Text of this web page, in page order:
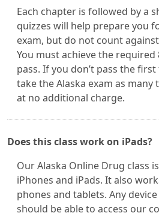
Each chapter is followed by a
quizzes will help prepare you
exam, but do not count
You must achieve the required
pass. If you don’t pass the
take the Alaska exam as many
at no additional charge.
Does this class work on iPads?
Our Alaska Online Drug class
iPhones and iPads. It also
phones and tablets. Any
should be able to access our